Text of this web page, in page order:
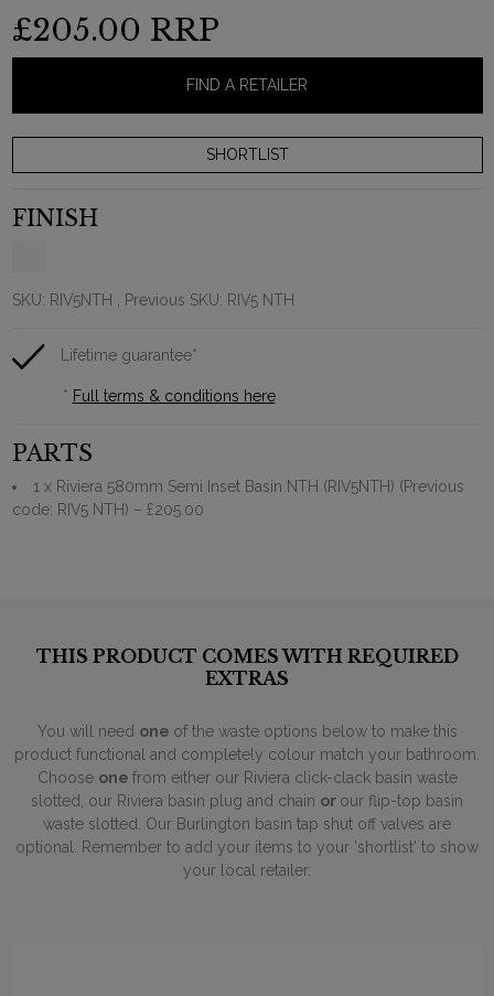
£205.00 RRP
FIND A RETAILER
FINISH
SKU: RIV5NTH , Previous SKU: RIV5 NTH
Lifetime guarantee*
* Full terms & conditions here
PARTS
1 x Riviera 580mm Semi Inset Basin NTH (RIV5NTH) (Previous
code: RIV5 NTH) – £205.00
THIS PRODUCT COMES WITH REQUIRED
EXTRAS
You will need one of the waste options below to make this
product functional and completely colour match your bathroom.
Choose one from either our Riviera click-clack basin waste
slotted, our Riviera basin plug and chain or our flip-top basin
waste slotted. Our Burlington basin tap shut off valves are
optional. Remember to add your items to your 'shortlist' to show
your local retailer.